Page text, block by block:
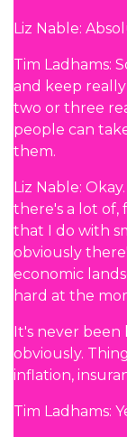
Liz Nable:
Tim Ladhams:
and keep
two or three
people can
them.
Liz Nable:
there's a lot of,
that I do with
obviously
economic
hard at the
It's never been
obviously.
inflation,
Tim Ladhams: